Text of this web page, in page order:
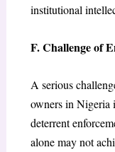
institutional
F. Challenge of
A serious
owners in Nigeria
deterrent
alone may not